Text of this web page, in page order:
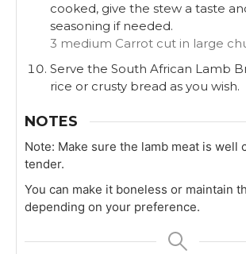
cooked, give the stew a taste
seasoning if needed.
3 medium Carrot cut in large
Serve the South African Lamb
rice or crusty bread as you wish.
NOTES
Note: Make sure the lamb meat is well
tender.
You can make it boneless or maintain
depending on your preference.